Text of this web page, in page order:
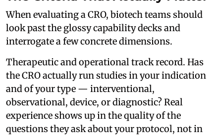
When evaluating a CRO, biotech teams should
look past the glossy capability decks and
interrogate a few concrete dimensions.
Therapeutic and operational track record. Has
the CRO actually run studies in your indication
and of your type — interventional,
observational, device, or diagnostic? Real
experience shows up in the quality of the
questions they ask about your protocol, not in